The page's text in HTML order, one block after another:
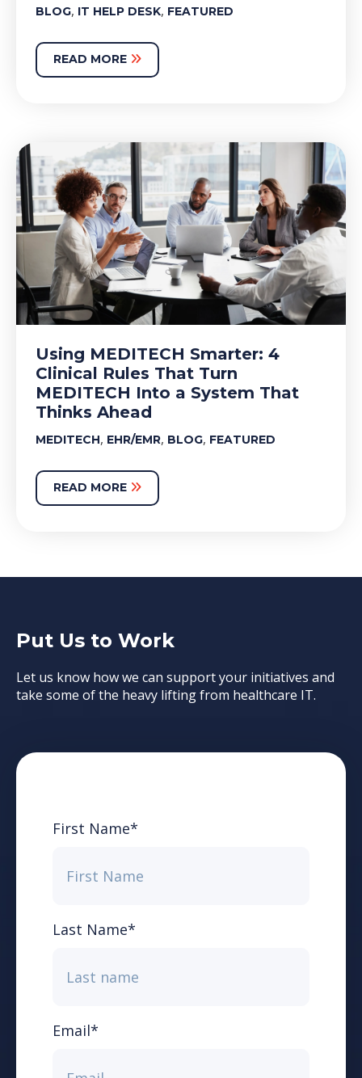
BLOG, IT HELP DESK, FEATURED
READ MORE
Using MEDITECH Smarter: 4
Clinical Rules That Turn
MEDITECH Into a System That
Thinks Ahead
MEDITECH, EHR/EMR, BLOG, FEATURED
READ MORE
Put Us to Work
Let us know how we can support your initiatives and
take some of the heavy lifting from healthcare IT.
First Name*
Last Name*
Email*